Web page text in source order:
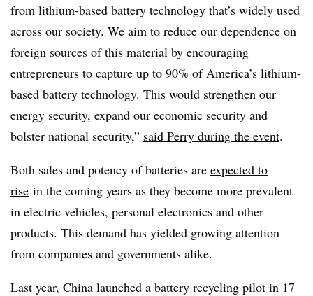
from lithium-based battery technology that’s widely used
across our society. We aim to reduce our dependence on
foreign sources of this material by encouraging
entrepreneurs to capture up to 90% of America’s lithium-
based battery technology. This would strengthen our
energy security, expand our economic security and
bolster national security,” said Perry during the event.
Both sales and potency of batteries are expected to
rise in the coming years as they become more prevalent
in electric vehicles, personal electronics and other
products. This demand has yielded growing attention
from companies and governments alike.
Last year, China launched a battery recycling pilot in 17